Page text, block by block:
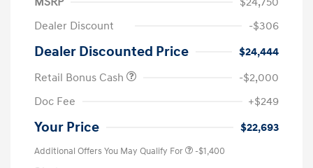
Dealer Discount
-$306
Dealer Discounted Price
$24,444
Retail Bonus Cash
-$2,000
Doc Fee
+$249
Your Price $22,693
Additional Offers You May Qualify For -$1,400